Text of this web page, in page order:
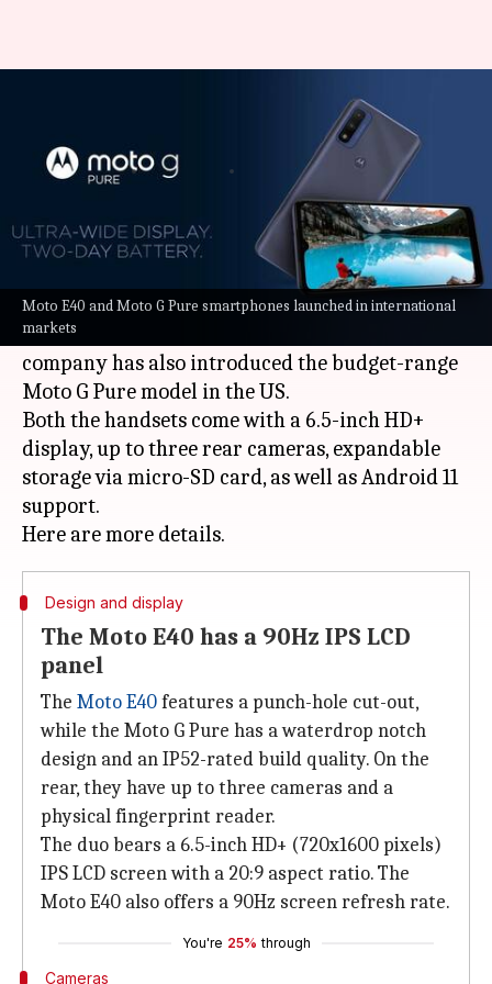
Moto E40 and Moto G Pure smartphones launched in international
markets
Motorola launches Moto E40
and Moto G Pure smartphones
Surbhi Shah Oct 08, 2021
What's the story
Ahead of its launch in India on October 12,
Lenovo-ownedMotorolahas announced the
Moto E40 smartphone in Europe. Separately, the
company has also introduced the budget-range
Moto G Pure model in the US.
Both the handsets come with a 6.5-inch HD+
display, up to three rear cameras, expandable
storage via micro-SD card, as well as Android 11
support.
Design and display
The Moto E40 has a 90Hz IPS LCD
panel
The Moto E40features a punch-hole cut-out,
while the Moto G Pure has a waterdrop notch
design and an IP52-rated build quality. On the
rear, they have up to three cameras and a
physical fingerprint reader.
The duo bears a 6.5-inch HD+ (720x1600 pixels)
IPS LCD screen with a 20:9 aspect ratio. The
Moto E40 also offers a 90Hz screen refresh rate.
You're 25% through
Cameras